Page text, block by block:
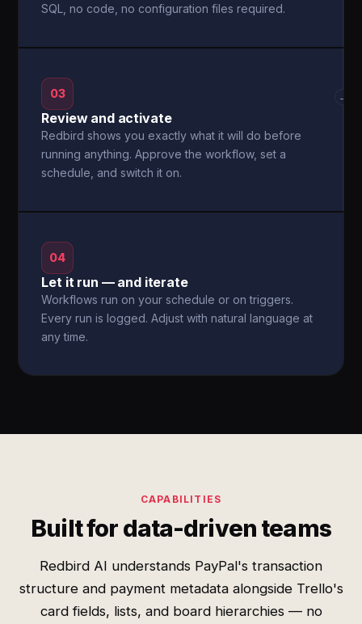
SQL, no code, no configuration files required.
03
Review and activate
Redbird shows you exactly what it will do before
running anything. Approve the workflow, set a
schedule, and switch it on.
→
04
Let it run — and iterate
Workflows run on your schedule or on triggers.
Every run is logged. Adjust with natural language at
any time.
CAPABILITIES
Built for data-driven teams
Redbird AI understands PayPal's transaction
structure and payment metadata alongside Trello's
card fields, lists, and board hierarchies — no